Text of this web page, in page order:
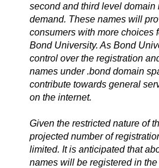
second and third level domain
demand. These names will
consumers with more choices
Bond University. As Bond
control over the registration
names under .bond domain
contribute towards general
on the internet.
Given the restricted nature of
projected number of
limited. It is anticipated that
names will be registered in the